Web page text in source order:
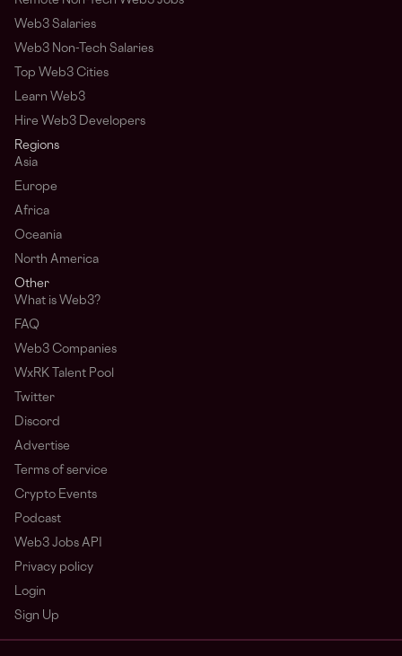
Web3 Salaries
Web3 Non-Tech Salaries
Top Web3 Cities
Learn Web3
Hire Web3 Developers
Regions
Asia
Europe
Africa
Oceania
North America
Other
What is Web3?
FAQ
Web3 Companies
WxRK Talent Pool
Twitter
Discord
Advertise
Terms of service
Crypto Events
Podcast
Web3 Jobs API
Privacy policy
Login
Sign Up